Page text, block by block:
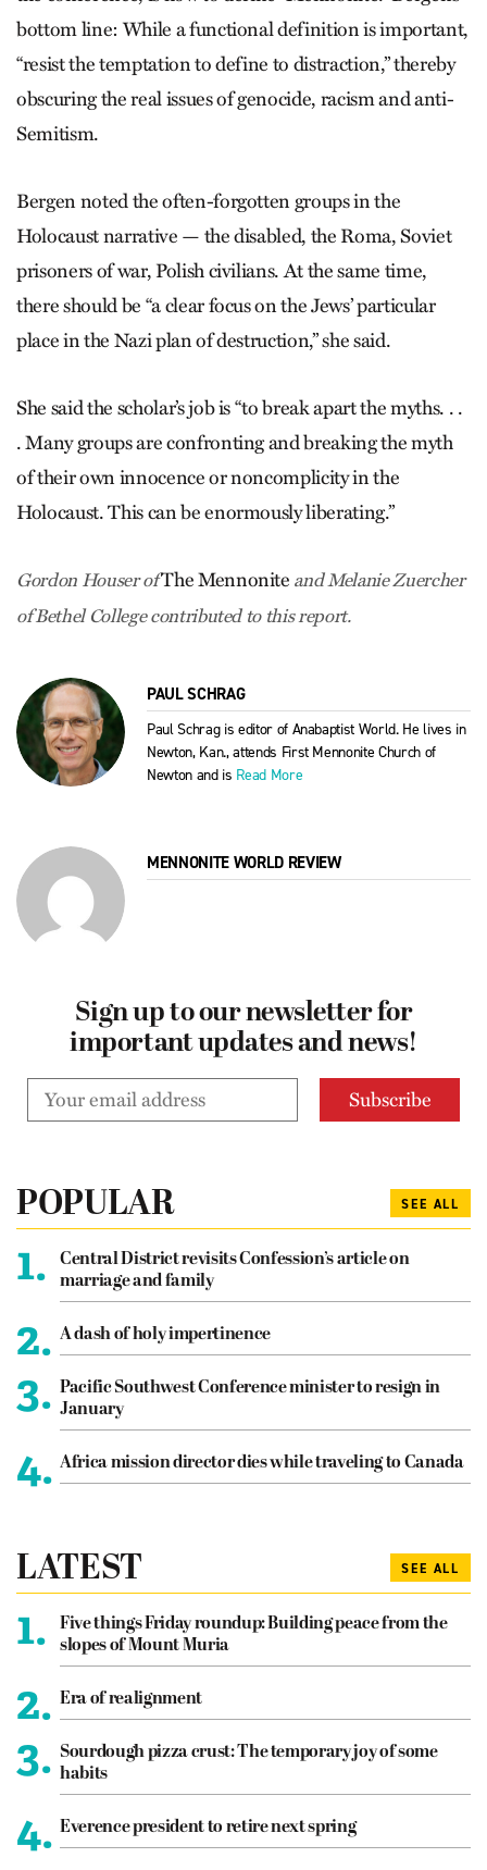
bottom line: While a functional definition is important,
“resist the temptation to define to distraction,” thereby
obscuring the real issues of genocide, racism and anti-
Semitism.
Bergen noted the often-forgotten groups in the
Holocaust narrative — the disabled, the Roma, Soviet
prisoners of war, Polish civilians. At the same time,
there should be “a clear focus on the Jews’ particular
place in the Nazi plan of destruction,” she said.
She said the scholar’s job is “to break apart the myths. . .
. Many groups are confronting and breaking the myth
of their own innocence or noncomplicity in the
Holocaust. This can be enormously liberating.”
Gordon Houser ofThe Mennonite and Melanie Zuercher
of Bethel College contributed to this report.
PAUL SCHRAG
Paul Schrag is editor of Anabaptist World. He lives in
Newton, Kan., attends First Mennonite Church of
Newton and is Read More
MENNONITE WORLD REVIEW
Sign up to our newsletter for
important updates and news!
POPULAR SEE ALL
1.
Central District revisits Confession’s article on
marriage and family
2. A dash of holy impertinence
3. Pacific Southwest Conference minister to resign in
January
4. Africa mission director dies while traveling to Canada
LATEST SEE ALL
1.
Five things Friday roundup: Building peace from the
slopes of Mount Muria
2. Era of realignment
3. Sourdough pizza crust: The temporary joy of some
habits
4. Everence president to retire next spring